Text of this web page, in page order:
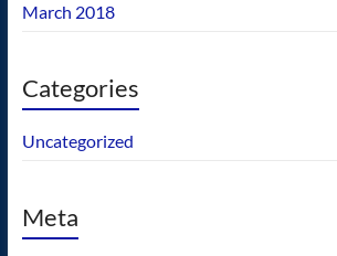
March 2018
Categories
Uncategorized
Meta